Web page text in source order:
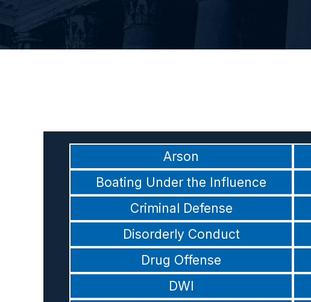
Arson
Boating Under the Influence
Criminal Defense
Disorderly Conduct
Drug Offense
DWI